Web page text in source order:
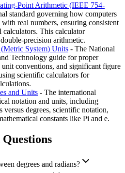
Point Arithmetic (IEEE 754-
standard governing how computers
real numbers, ensuring consistent
calculators. This calculator
precision arithmetic.
System) Units - The National
Technology guide for proper
unit conventions, and significant figure
scientific calculators for
and Units - The international
notation and units, including
versus degrees, scientific notation,
constants like Pi and e.
degrees and radians?